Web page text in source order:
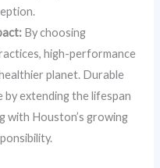
By choosing
high-performance
planet. Durable
extending the lifespan
with Houston’s growing